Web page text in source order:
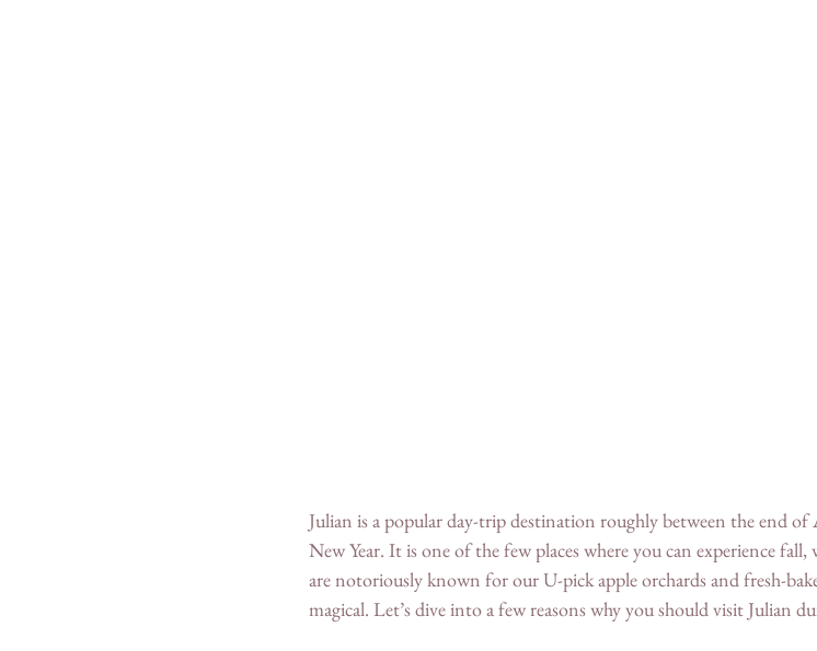
Julian is a popular day-trip destination roughly between the end
New Year. It is one of the few places where you can experience
are notoriously known for our U-pick apple orchards and fresh-
magical. Let’s dive into a few reasons why you should visit Julian